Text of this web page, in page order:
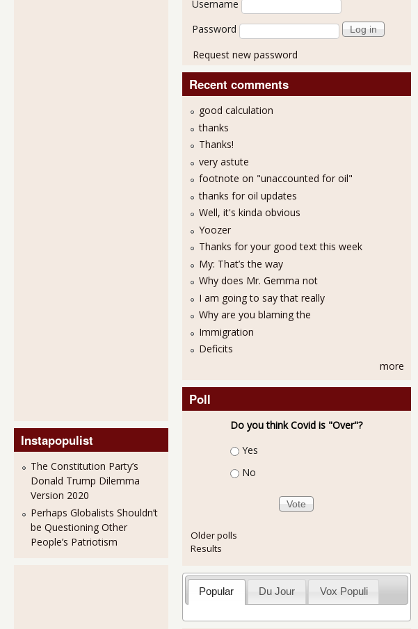
Instapopulist
The Constitution Party’s
Donald Trump Dilemma
Version 2020
Perhaps Globalists Shouldn’t
be Questioning Other
People’s Patriotism
Username
Password
Request new password
Recent comments
good calculation
thanks
Thanks!
very astute
footnote on "unaccounted for oil"
thanks for oil updates
Well, it's kinda obvious
Yoozer
Thanks for your good text this week
My: That’s the way
Why does Mr. Gemma not
I am going to say that really
Why are you blaming the
Immigration
Deficits
more
Poll
Do you think Covid is "Over"?
Choices
Yes
No
Older polls
Results
Popular Du Jour Vox Populi